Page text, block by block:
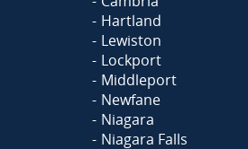
Hartland
Lewiston
Lockport
Middleport
Newfane
Niagara
Niagara Falls